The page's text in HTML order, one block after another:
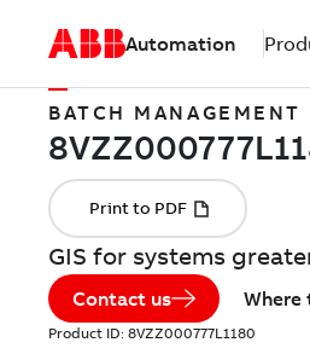
Automation
BATCH MANAGEMENT
GIS for systems
Contact us Where
Product ID: 8VZZ000777L1180